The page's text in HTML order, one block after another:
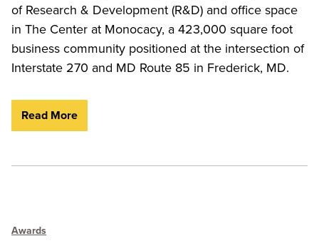
of Research & Development (R&D) and office space
in The Center at Monocacy, a 423,000 square foot
business community positioned at the intersection of
Interstate 270 and MD Route 85 in Frederick, MD.
Read More
Awards